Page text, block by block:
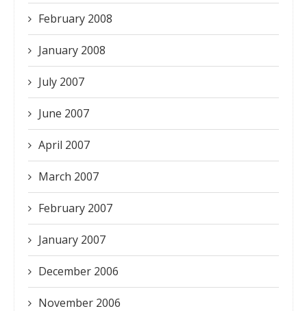
February 2008
January 2008
July 2007
June 2007
April 2007
March 2007
February 2007
January 2007
December 2006
November 2006